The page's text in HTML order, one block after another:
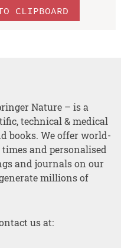
CLIPBOARD
Nature – is a
technical & medical
books. We offer world-
and personalised
and journals on our
millions of
us at: